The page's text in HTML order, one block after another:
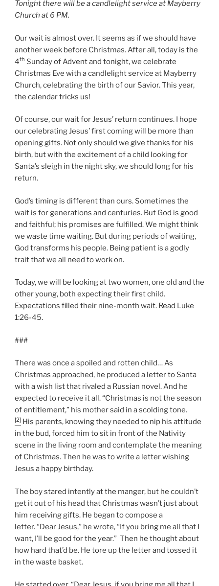
Tonight there will be a candlelight service at Mayberry
Church at 6 PM.
Our wait is almost over. It seems as if we should have
another week before Christmas. After all, today is the
4th Sunday of Advent and tonight, we celebrate
Christmas Eve with a candlelight service at Mayberry
Church, celebrating the birth of our Savior. This year,
the calendar tricks us!
Of course, our wait for Jesus’ return continues. I hope
our celebrating Jesus’ first coming will be more than
opening gifts. Not only should we give thanks for his
birth, but with the excitement of a child looking for
Santa’s sleigh in the night sky, we should long for his
return.
God’s timing is different than ours. Sometimes the
wait is for generations and centuries. But God is good
and faithful; his promises are fulfilled. We might think
we waste time waiting. But during periods of waiting,
God transforms his people. Being patient is a godly
trait that we all need to work on.
Today, we will be looking at two women, one old and the
other young, both expecting their first child.
Expectations filled their nine-month wait. Read Luke
1:26-45.
###
There was once a spoiled and rotten child… As
Christmas approached, he produced a letter to Santa
with a wish list that rivaled a Russian novel. And he
expected to receive it all. “Christmas is not the season
of entitlement,” his mother said in a scolding tone.
[2] His parents, knowing they needed to nip his attitude
in the bud, forced him to sit in front of the Nativity
scene in the living room and contemplate the meaning
of Christmas. Then he was to write a letter wishing
Jesus a happy birthday.
The boy stared intently at the manger, but he couldn’t
get it out of his head that Christmas wasn’t just about
him receiving gifts. He began to compose a
letter. “Dear Jesus,” he wrote, “If you bring me all that I
want, I’ll be good for the year.” Then he thought about
how hard that’d be. He tore up the letter and tossed it
in the waste basket.